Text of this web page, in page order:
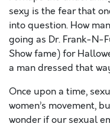
sexy is the fear that
into question. How
going as Dr. Frank-N-
Show fame) for
a man dressed that
Once upon a time,
women’s movement,
wonder if our sexual